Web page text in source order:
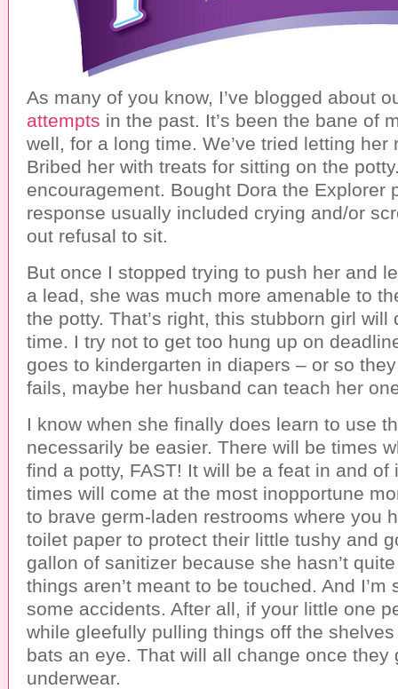
As many of you know, I’ve blogged about
attempts in the past. It’s been the bane of
well, for a long time. We’ve tried letting her
Bribed her with treats for sitting on the
encouragement. Bought Dora the Explorer
response usually included crying and/or
out refusal to sit.
But once I stopped trying to push her and
a lead, she was much more amenable to
the potty. That’s right, this stubborn girl will
time. I try not to get too hung up on
goes to kindergarten in diapers – or so
fails, maybe her husband can teach her
I know when she finally does learn to use
necessarily be easier. There will be times
find a potty, FAST! It will be a feat in and of
times will come at the most inopportune
to brave germ-laden restrooms where you
toilet paper to protect their little tushy and
gallon of sanitizer because she hasn’t
things aren’t meant to be touched. And I’m
some accidents. After all, if your little one
while gleefully pulling things off the
bats an eye. That will all change once they
underwear.